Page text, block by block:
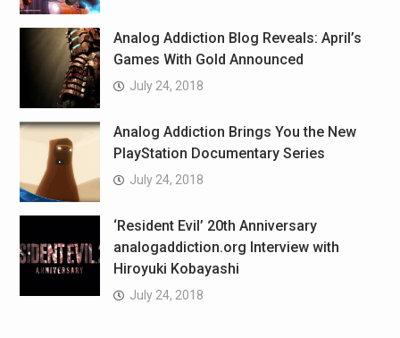
Analog Addiction Blog Reveals: April’s
Games With Gold Announced
July 24, 2018
Analog Addiction Brings You the New
PlayStation Documentary Series
July 24, 2018
‘Resident Evil’ 20th Anniversary
analogaddiction.org Interview with
Hiroyuki Kobayashi
July 24, 2018